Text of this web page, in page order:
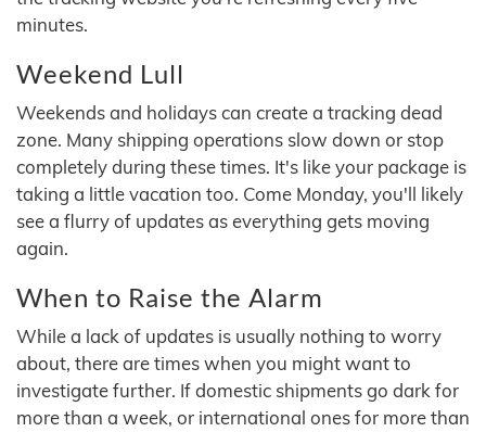
minutes.
Weekend Lull
Weekends and holidays can create a tracking dead
zone. Many shipping operations slow down or stop
completely during these times. It's like your package is
taking a little vacation too. Come Monday, you'll likely
see a flurry of updates as everything gets moving
again.
When to Raise the Alarm
While a lack of updates is usually nothing to worry
about, there are times when you might want to
investigate further. If domestic shipments go dark for
more than a week, or international ones for more than